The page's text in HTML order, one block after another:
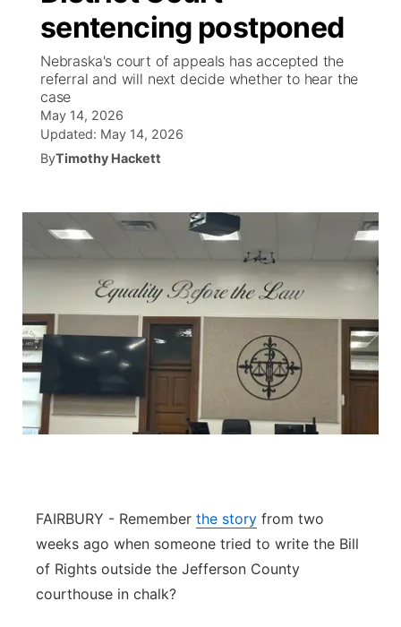
News Team
South Dakota Road Conditions
Wyoming Road Conditions
Weather Pic of the Week
Coach Interviews
Rankings
NCN Sports
Team Alerts
Sports Staff
About
TV Program Guide
Future of Nebraska
Community Hero
Calendar
Obituaries
Community Features
Channel Finder
Flood Communications
Region: Panhandle ▼
Metro
Panhandle
Platte Valley
sentencing postponed
Nebraska's court of appeals has accepted the
referral and will next decide whether to hear the
case
May 14, 2026
Updated: May 14, 2026
ByTimothy Hackett
FAIRBURY - Remember the story from two
weeks ago when someone tried to write the Bill
of Rights outside the Jefferson County
courthouse in chalk?